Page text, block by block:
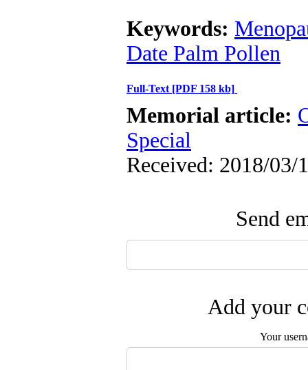
Keywords:
Date Palm Pollen
Full-Text [PDF 158 kb]
Memorial article:
Special
Received: 2018/03/
Send
Add your
Your